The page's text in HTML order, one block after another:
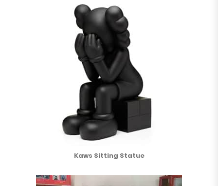
Kaws Sitting Statue